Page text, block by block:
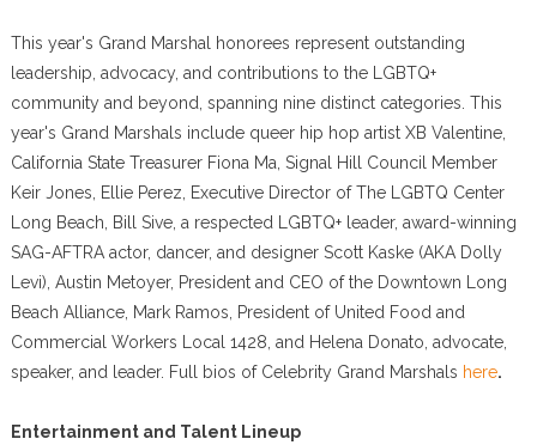
This year's Grand Marshal honorees represent outstanding
leadership, advocacy, and contributions to the LGBTQ+
community and beyond, spanning nine distinct categories. This
year's Grand Marshals include queer hip hop artist XB Valentine,
California State Treasurer Fiona Ma, Signal Hill Council Member
Keir Jones, Ellie Perez, Executive Director of The LGBTQ Center
Long Beach, Bill Sive, a respected LGBTQ+ leader, award-winning
SAG-AFTRA actor, dancer, and designer Scott Kaske (AKA Dolly
Levi), Austin Metoyer, President and CEO of the Downtown Long
Beach Alliance, Mark Ramos, President of United Food and
Commercial Workers Local 1428, and Helena Donato, advocate,
speaker, and leader. Full bios of Celebrity Grand Marshals here.
Entertainment and Talent Lineup